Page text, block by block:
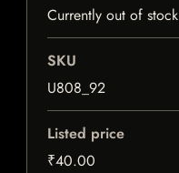
Currently out of stock
SKU
U808_92
Listed price
₹40.00